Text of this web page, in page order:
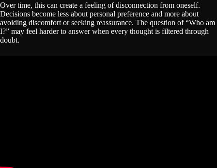
Over time, this can create a feeling of disconnection from oneself.
Decisions become less about personal preference and more about
avoiding discomfort or seeking reassurance. The question of “Who am
I?” may feel harder to answer when every thought is filtered through
doubt.